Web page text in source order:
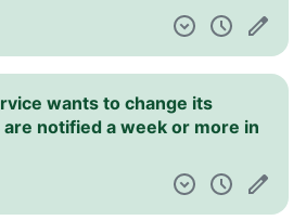
wants to change its
notified a week or more in